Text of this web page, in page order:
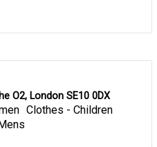
O2, London SE10 0DX
Clothes - Children